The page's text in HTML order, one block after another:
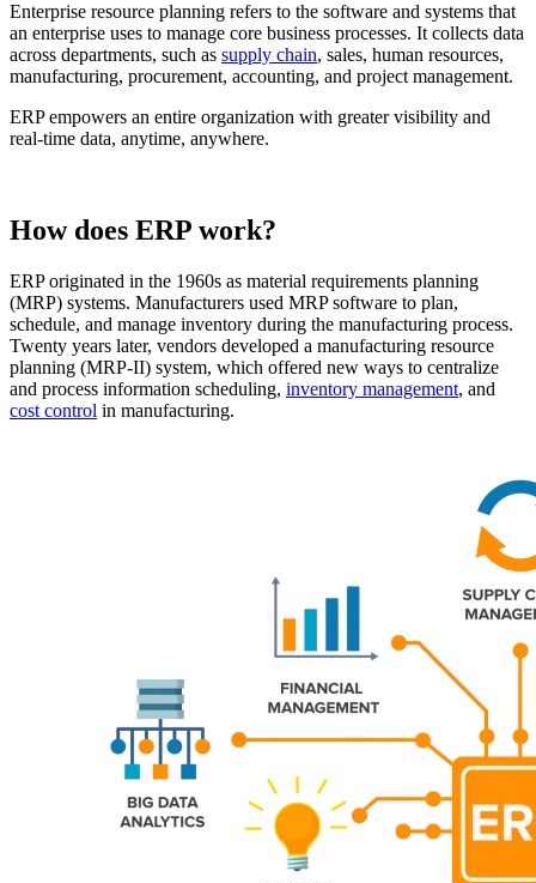
Enterprise resource planning refers to the software and systems that
an enterprise uses to manage core business processes. It collects data
across departments, such as supply chain, sales, human resources,
manufacturing, procurement, accounting, and project management.
ERP empowers an entire organization with greater visibility and
real-time data, anytime, anywhere.
How does ERP work?
ERP originated in the 1960s as material requirements planning
(MRP) systems. Manufacturers used MRP software to plan,
schedule, and manage inventory during the manufacturing process.
Twenty years later, vendors developed a manufacturing resource
planning (MRP-II) system, which offered new ways to centralize
and process information scheduling, inventory management, and
cost control in manufacturing.